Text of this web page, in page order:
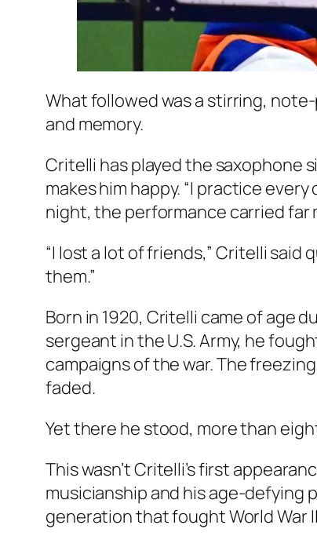
What followed was a stirring,
and memory.
Critelli has played the saxophone
makes him happy. “I practice
night, the performance carried
“I lost a lot of friends,” Critelli said
them.”
Born in 1920, Critelli came of age
sergeant in the U.S. Army, he
campaigns of the war. The
faded.
Yet there he stood, more than
This wasn’t Critelli’s first
musicianship and his age-defying
generation that fought World War